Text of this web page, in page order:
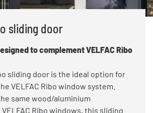
sliding door
to complement VELFAC Ribo
sliding door is the ideal option for
VELFAC Ribo window system.
same wood/aluminium
Ribo windows, this sliding